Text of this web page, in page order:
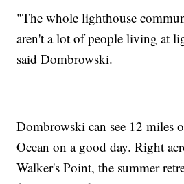
"The whole lighthouse
aren't a lot of people living at
said Dombrowski.
Dombrowski can see 12 miles
Ocean on a good day. Right
Walker's Point, the summer